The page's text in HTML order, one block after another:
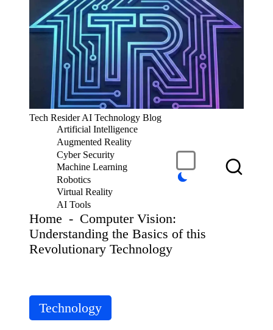
T
S
u
b
I
o
Tech Resider AI Technology Blog
Artificial Intelligence
Augmented Reality
Cyber Security
Machine Learning
Robotics
Virtual Reality
AI Tools
Home - Computer Vision:
Understanding the Basics of this
Revolutionary Technology
P
o
Technology